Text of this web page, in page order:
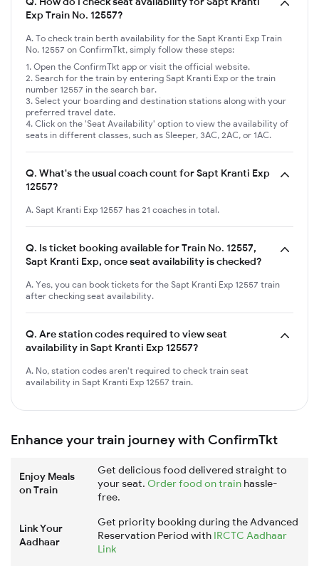
Exp Train No. 12557?
A. To check train berth availability for the Sapt Kranti Exp Train
No. 12557 on ConfirmTkt, simply follow these steps:
Open the ConfirmTkt app or visit the official website.
Search for the train by entering Sapt Kranti Exp or the train
number 12557 in the search bar.
Select your boarding and destination stations along with your
preferred travel date.
Click on the 'Seat Availability' option to view the availability of
seats in different classes, such as Sleeper, 3AC, 2AC, or 1AC.
Q. What's the usual coach count for Sapt Kranti Exp
12557?
A. Sapt Kranti Exp 12557 has 21 coaches in total.
Q. Is ticket booking available for Train No. 12557,
Sapt Kranti Exp, once seat availability is checked?
A. Yes, you can book tickets for the Sapt Kranti Exp 12557 train
after checking seat availability.
Q. Are station codes required to view seat
availability in Sapt Kranti Exp 12557?
A. No, station codes aren't required to check train seat
availability in Sapt Kranti Exp 12557 train.
Enhance your train journey with ConfirmTkt
Enjoy Meals
on Train
Get delicious food delivered straight to
your seat. Order food on train hassle-
free.
Link Your
Aadhaar
Get priority booking during the Advanced
Reservation Period with IRCTC Aadhaar
Link